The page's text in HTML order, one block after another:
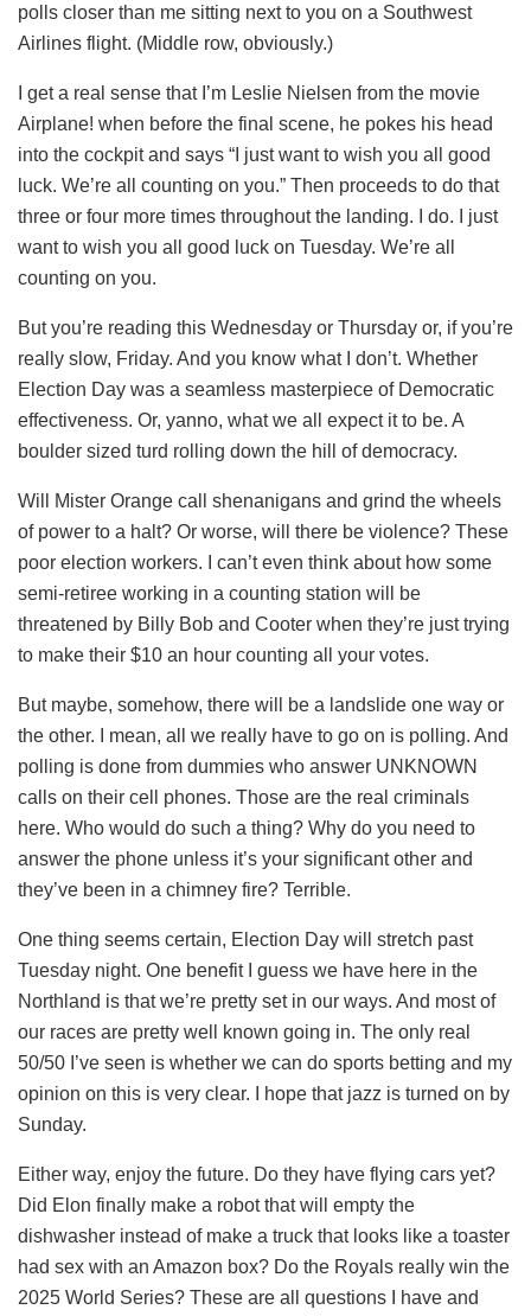
polls closer than me sitting next to you on a Southwest
Airlines flight. (Middle row, obviously.)
I get a real sense that I’m Leslie Nielsen from the movie
Airplane! when before the final scene, he pokes his head
into the cockpit and says “I just want to wish you all good
luck. We’re all counting on you.” Then proceeds to do that
three or four more times throughout the landing. I do. I just
want to wish you all good luck on Tuesday. We’re all
counting on you.
But you’re reading this Wednesday or Thursday or, if you’re
really slow, Friday. And you know what I don’t. Whether
Election Day was a seamless masterpiece of Democratic
effectiveness. Or, yanno, what we all expect it to be. A
boulder sized turd rolling down the hill of democracy.
Will Mister Orange call shenanigans and grind the wheels
of power to a halt? Or worse, will there be violence? These
poor election workers. I can’t even think about how some
semi-retiree working in a counting station will be
threatened by Billy Bob and Cooter when they’re just trying
to make their $10 an hour counting all your votes.
But maybe, somehow, there will be a landslide one way or
the other. I mean, all we really have to go on is polling. And
polling is done from dummies who answer UNKNOWN
calls on their cell phones. Those are the real criminals
here. Who would do such a thing? Why do you need to
answer the phone unless it’s your significant other and
they’ve been in a chimney fire? Terrible.
One thing seems certain, Election Day will stretch past
Tuesday night. One benefit I guess we have here in the
Northland is that we’re pretty set in our ways. And most of
our races are pretty well known going in. The only real
50/50 I’ve seen is whether we can do sports betting and my
opinion on this is very clear. I hope that jazz is turned on by
Sunday.
Either way, enjoy the future. Do they have flying cars yet?
Did Elon finally make a robot that will empty the
dishwasher instead of make a truck that looks like a toaster
had sex with an Amazon box? Do the Royals really win the
2025 World Series? These are all questions I have and